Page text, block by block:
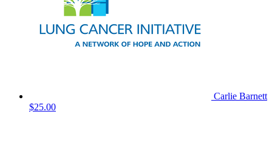
Carlie Barnett
$25.00